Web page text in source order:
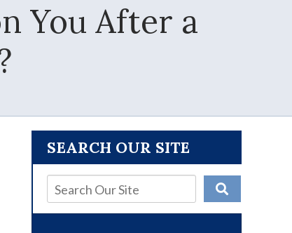
You After a
SEARCH OUR SITE